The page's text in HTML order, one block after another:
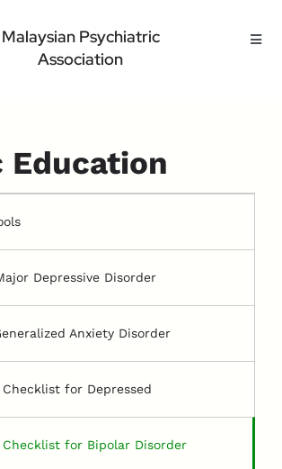
Malaysian Psychiatric
Association
Education
Depressive Disorder
Anxiety Disorder
Checklist for Depressed
Checklist for Bipolar Disorder